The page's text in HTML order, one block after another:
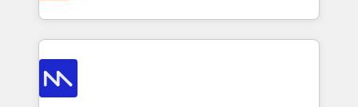
governance from day one. A founder stepping back
the credential, not the point. Our clients trust us to
own their revenue engine and the outcomes.
をする会社か？ HubSpotを共通基盤に、AIエージェン
トを組み込んだ顧客フロント業務（マーケティング・営
業・CS）を組織全体で設計・実装する日本のAIネイテ
ィブ・エージェンシーです。事業部・グループ会社・部
門が分立する組織で、データと業務プロセスのサイロ化